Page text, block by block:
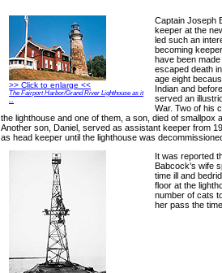
>> Click to enlarge <<
The Fairport Harbor/Grand River Lighthouse as it
Captain Joseph
keeper at the
led such an
becoming
have been
escaped death
age eight
Indian and
served an
War. Two of his
the lighthouse and one of them, a son, died of smallpox
Another son, Daniel, served as assistant keeper from
as head keeper until the lighthouse was
It was reported
Babcock’s wife
time ill and
floor at the
number of cats
her pass the